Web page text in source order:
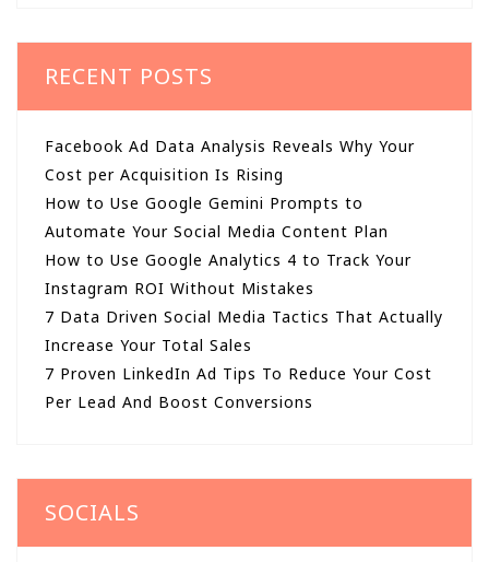
RECENT POSTS
Facebook Ad Data Analysis Reveals Why Your
Cost per Acquisition Is Rising
How to Use Google Gemini Prompts to
Automate Your Social Media Content Plan
How to Use Google Analytics 4 to Track Your
Instagram ROI Without Mistakes
7 Data Driven Social Media Tactics That Actually
Increase Your Total Sales
7 Proven LinkedIn Ad Tips To Reduce Your Cost
Per Lead And Boost Conversions
SOCIALS